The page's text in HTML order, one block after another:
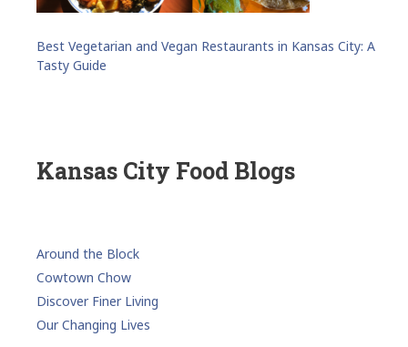
Best Vegetarian and Vegan Restaurants in Kansas City: A
Tasty Guide
Kansas City Food Blogs
Around the Block
Cowtown Chow
Discover Finer Living
Our Changing Lives